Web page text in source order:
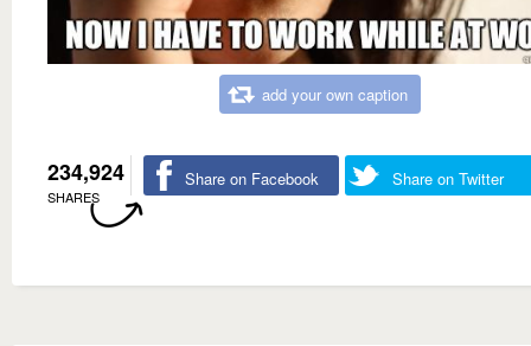
add your own caption
234,924
SHARES
Share on Facebook Share on Twitter